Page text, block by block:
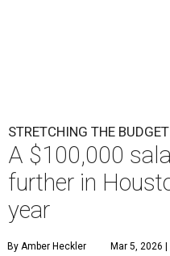
STRETCHING THE BUDGET
A $100,000
further in
year
By Amber Heckler Mar 5, 2026